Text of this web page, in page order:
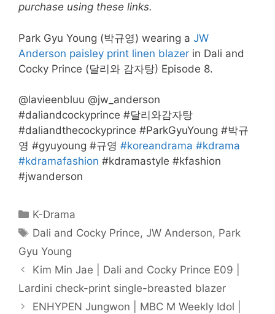
purchase using these links.
Park Gyu Young (박규영) wearing a JW
Anderson paisley print linen blazer in Dali and
Cocky Prince (달리와 감자탕) Episode 8.
@lavieenbluu @jw_anderson
#daliandcockyprince #달리와감자탕
#daliandthecockyprince #ParkGyuYoung #박규
영 #gyuyoung #규영 #koreandrama #kdrama
#kdramafashion #kdramastyle #kfashion
#jwanderson
Categories
K-Drama
Tags
Dali and Cocky Prince,JW Anderson, Park
Gyu Young
Kim Min Jae | Dali and Cocky Prince E09 |
Lardini check-print single-breasted blazer
ENHYPEN Jungwon | MBC M Weekly Idol |